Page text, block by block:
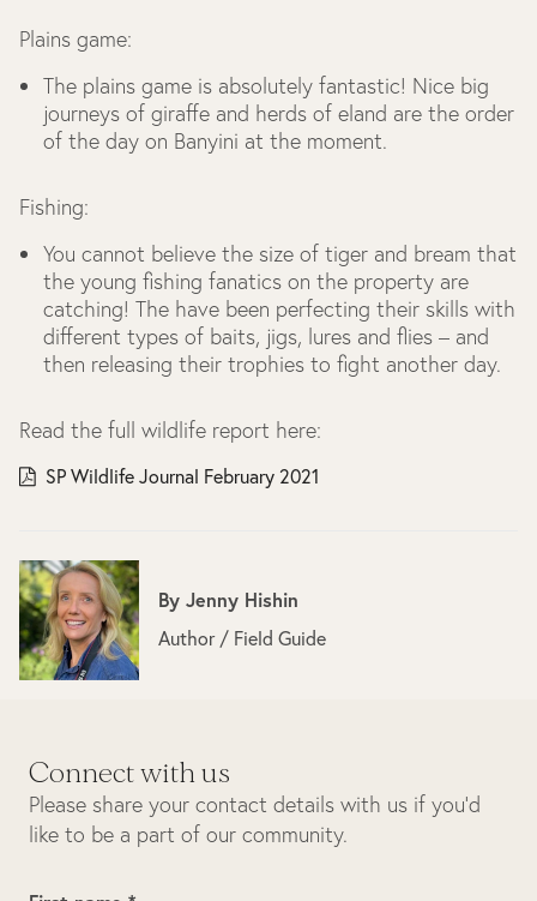
Plains game:
The plains game is absolutely fantastic! Nice big
journeys of giraffe and herds of eland are the order
of the day on Banyini at the moment.
Fishing:
You cannot believe the size of tiger and bream that
the young fishing fanatics on the property are
catching! The have been perfecting their skills with
different types of baits, jigs, lures and flies – and
then releasing their trophies to fight another day.
Read the full wildlife report here:
SP Wildlife Journal February 2021
ByJenny Hishin
Author / Field Guide
Connect with us
Please share your contact details with us if you’d
like to be a part of our community.